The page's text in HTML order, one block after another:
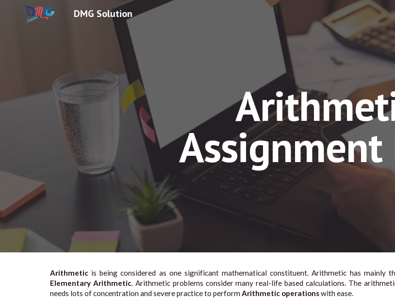
Skip to main content
DMG Solution
Assignment
Arithmetic is being considered as one significant mathematical constituent. Arithmetic has mainly
Elementary Arithmetic. Arithmetic problems consider many real-life based calculations. The
needs lots of concentration and severe practice to performArithmetic operationswith ease.